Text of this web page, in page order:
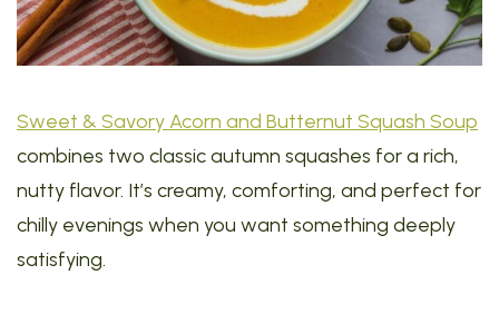
Sweet & Savory Acorn and Butternut Squash Soup
combines two classic autumn squashes for a rich,
nutty flavor. It’s creamy, comforting, and perfect for
chilly evenings when you want something deeply
satisfying.